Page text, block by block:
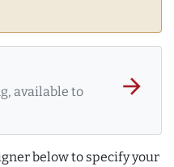
available to
arrow_forward
below to specify your